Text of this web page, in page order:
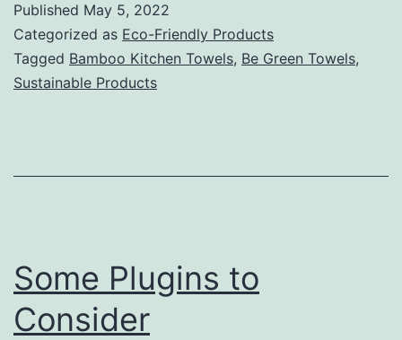
Published May 5, 2022
Categorized as Eco-Friendly Products
Tagged Bamboo Kitchen Towels, Be Green Towels,
Sustainable Products
Some Plugins to
Consider